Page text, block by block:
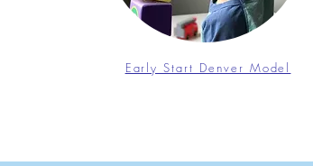
Early Start Denver Model